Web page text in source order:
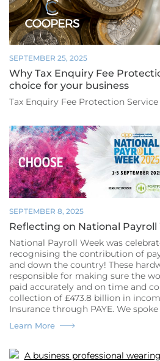
SEPTEMBER 25, 2025
Why Tax Enquiry Fee
choice for your business
Tax Enquiry Fee Protection Service
SEPTEMBER 8, 2025
Reflecting on National Payroll
National Payroll Week was
recognising the contribution of
and down the country! These
responsible for making sure the
paid accurately and on time and
collection of £473.8 billion in
Insurance through PAYE. We
Learn MoreReflecting
Payroll